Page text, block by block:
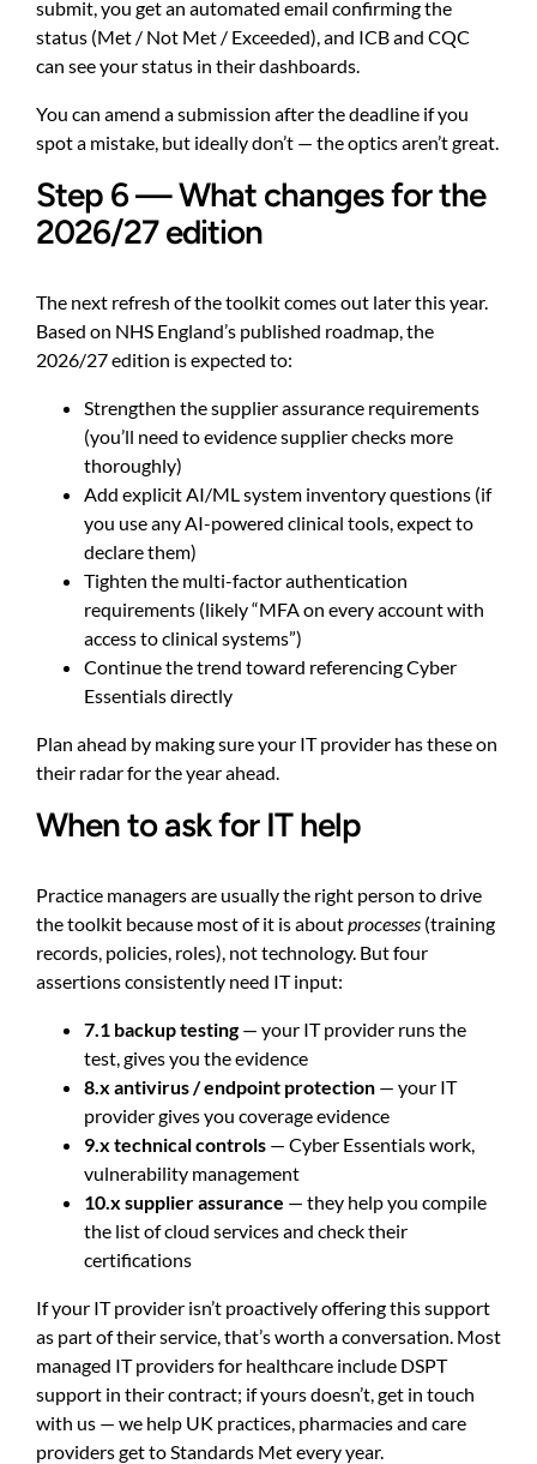
submit, you get an automated email confirming the
status (Met / Not Met / Exceeded), and ICB and CQC
can see your status in their dashboards.
You can amend a submission after the deadline if you
spot a mistake, but ideally don’t — the optics aren’t great.
Step 6 — What changes for the
2026/27 edition
The next refresh of the toolkit comes out later this year.
Based on NHS England’s published roadmap, the
2026/27 edition is expected to:
Strengthen the supplier assurance requirements
(you’ll need to evidence supplier checks more
thoroughly)
Add explicit AI/ML system inventory questions (if
you use any AI-powered clinical tools, expect to
declare them)
Tighten the multi-factor authentication
requirements (likely “MFA on every account with
access to clinical systems”)
Continue the trend toward referencing Cyber
Essentials directly
Plan ahead by making sure your IT provider has these on
their radar for the year ahead.
When to ask for IT help
Practice managers are usually the right person to drive
the toolkit because most of it is aboutprocesses (training
records, policies, roles), not technology. But four
assertions consistently need IT input:
7.1 backup testing— your IT provider runs the
test, gives you the evidence
8.x antivirus / endpoint protection — your IT
provider gives you coverage evidence
9.x technical controls — Cyber Essentials work,
vulnerability management
10.x supplier assurance — they help you compile
the list of cloud services and check their
certifications
If your IT provider isn’t proactively offering this support
as part of their service, that’s worth a conversation. Most
managed IT providers for healthcare include DSPT
support in their contract; if yours doesn’t, get in touch
with us — we help UK practices, pharmacies and care
providers get to Standards Met every year.